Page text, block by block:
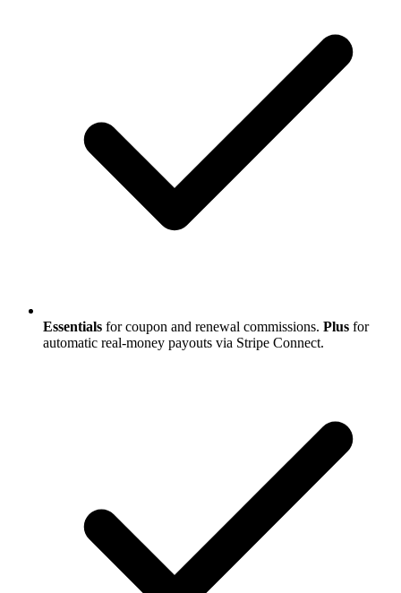
Essentials for coupon and renewal commissions. Plus for
automatic real-money payouts via Stripe Connect.